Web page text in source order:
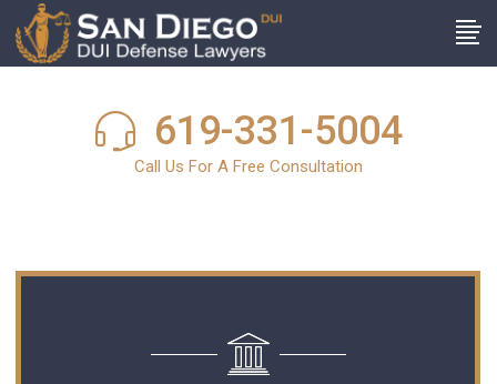
619-331-5004
Call Us For A Free Consultation